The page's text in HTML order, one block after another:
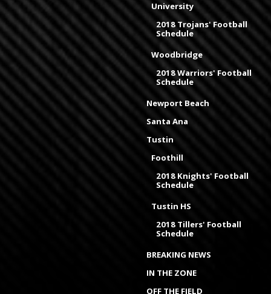
University
2018 Trojans' Football
Schedule
Woodbridge
2018 Warriors' Football
Schedule
Newport Beach
Santa Ana
Tustin
Foothill
2018 Knights' Football
Schedule
Tustin HS
2018 Tillers' Football
Schedule
BREAKING NEWS
IN THE ZONE
OFF THE FIELD